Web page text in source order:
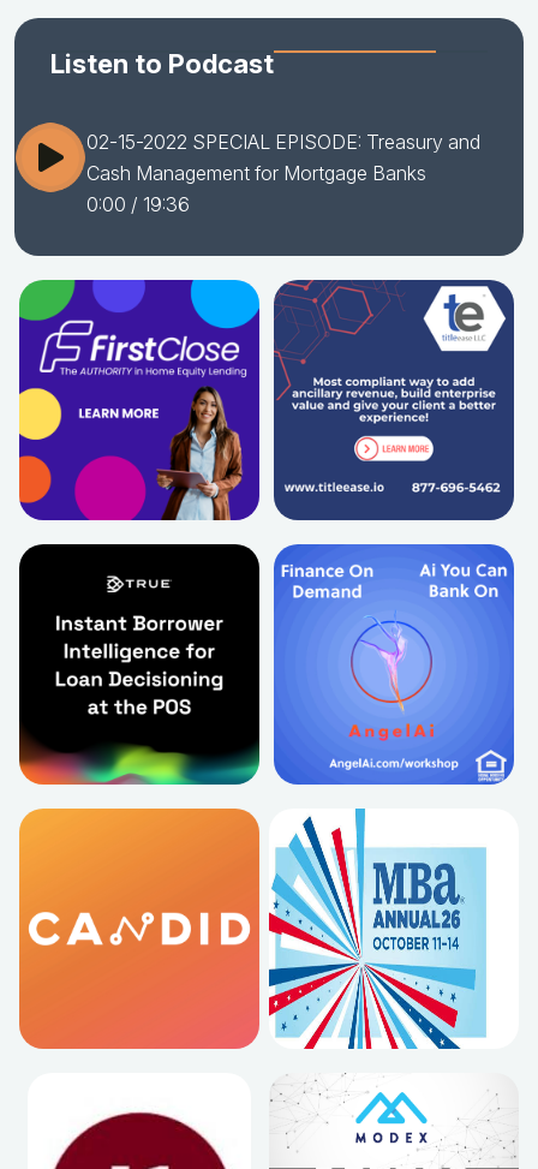
Listen to Podcast
02-15-2022 SPECIAL EPISODE: Treasury and
Cash Management for Mortgage Banks
0:00 / 19:36